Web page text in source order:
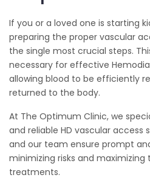
If you or a loved one is starting
preparing the proper vascular
the single most crucial steps.
necessary for effective
allowing blood to be efficiently
returned to the body.
At The Optimum Clinic, we
and reliable HD vascular access
and our team ensure prompt
minimizing risks and
treatments.